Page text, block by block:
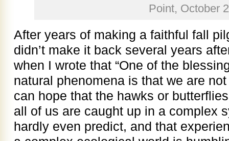
Point, October
After years of making a faithful fall
didn’t make it back several years
when I wrote that “One of the
natural phenomena is that we are
can hope that the hawks or
all of us are caught up in a complex
hardly even predict, and that